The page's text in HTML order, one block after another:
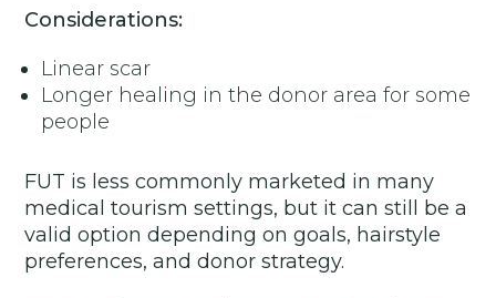
Considerations:
Linear scar
Longer healing in the donor area for some
people
FUT is less commonly marketed in many
medical tourism settings, but it can still be a
valid option depending on goals, hairstyle
preferences, and donor strategy.